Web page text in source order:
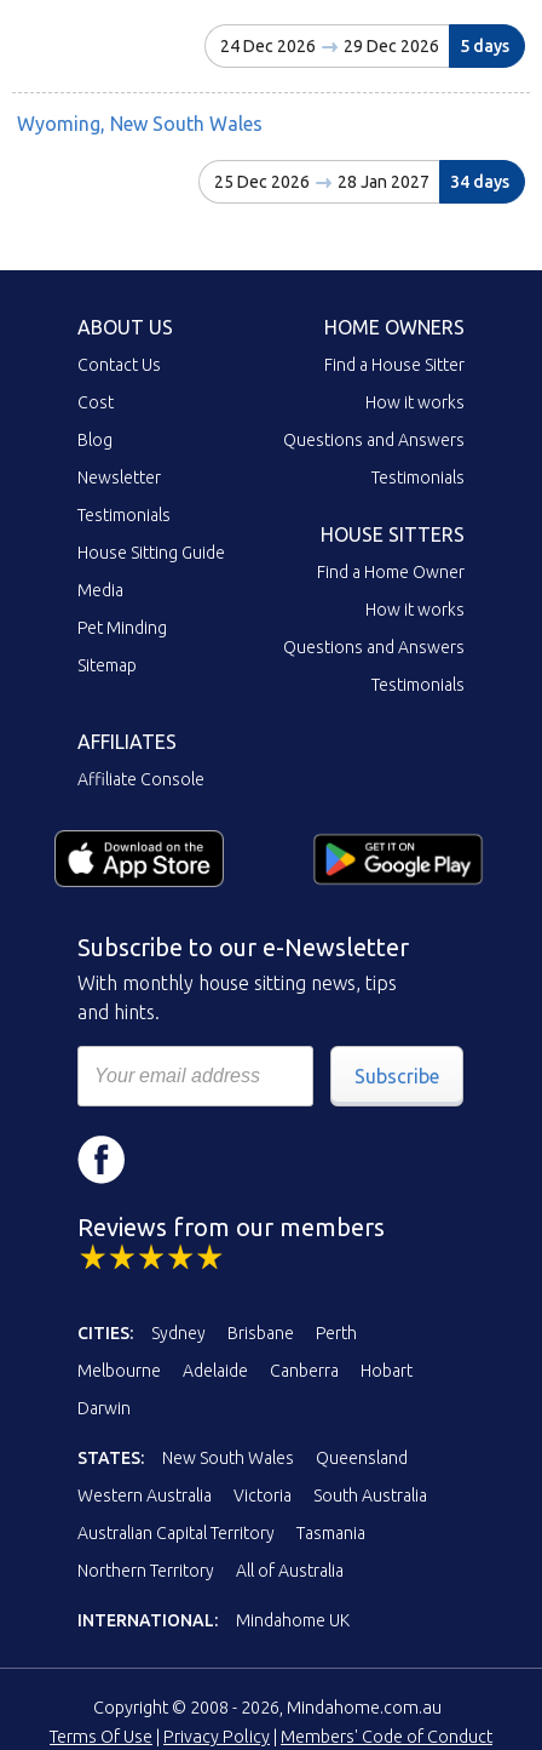
24 Dec 2026 29 Dec 2026 5 days
Wyoming, New South Wales
25 Dec 2026 28 Jan 2027 34 days
ABOUT US
Contact Us
Cost
Blog
Newsletter
Testimonials
House Sitting Guide
Media
Pet Minding
Sitemap
HOME OWNERS
Find a House Sitter
How it works
Questions and Answers
Testimonials
HOUSE SITTERS
Find a Home Owner
How it works
Questions and Answers
Testimonials
AFFILIATES
Affiliate Console
Subscribe to our e-Newsletter
With monthly house sitting news, tips
and hints.
Subscribe
Reviews from our members
CITIES: Sydney Brisbane
Perth
Melbourne
Adelaide Canberra
Hobart
Darwin
STATES: New South Wales
Queensland
Western Australia
Victoria
South Australia
Australian Capital Territory
Tasmania
Northern Territory
All of Australia
INTERNATIONAL: Mindahome UK
Copyright © 2008 - 2026, Mindahome.com.au
Terms Of Use | Privacy Policy | Members' Code of Conduct